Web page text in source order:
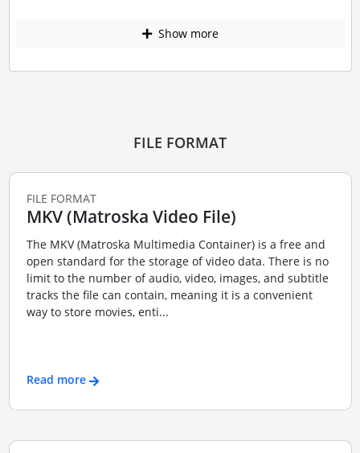
Show more
FILE FORMAT
FILE FORMAT
MKV (Matroska Video File)
The MKV (Matroska Multimedia Container) is a free and
open standard for the storage of video data. There is no
limit to the number of audio, video, images, and subtitle
tracks the file can contain, meaning it is a convenient
way to store movies, enti...
Read more